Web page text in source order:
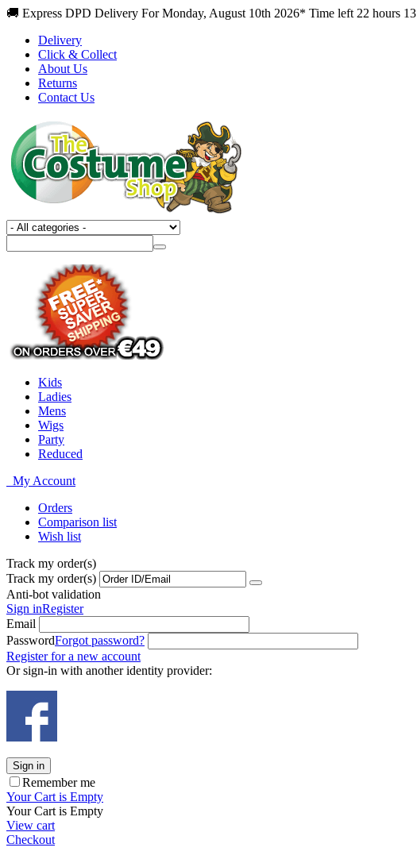
🚚 Express DPD Delivery For Monday, August 10th 2026* Time left 22 hours 13
Delivery
Click & Collect
About Us
Returns
Contact Us
Kids
Ladies
Mens
Wigs
Party
Reduced
My Account
Orders
Comparison list
Wish list
Track my order(s)
Track my order(s)
Anti-bot validation
Sign inRegister
Email
PasswordForgot password?
Register for a new account
Or sign-in with another identity provider:
Sign in
Remember me
Your Cart is Empty
Your Cart is Empty
View cart
Checkout